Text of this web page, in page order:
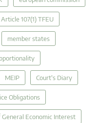
Article 107(1) TFEU
member states
MEIP Court's Diary
Obligations
General Economic Interest